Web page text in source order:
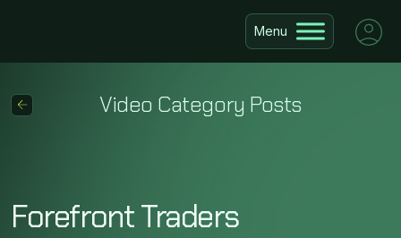
Video Category Posts
Forefront Traders